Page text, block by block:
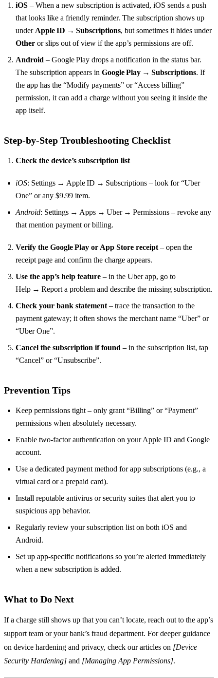
iOS – When a new subscription is activated, iOS sends a push
that looks like a friendly reminder. The subscription shows up
under Apple ID → Subscriptions, but sometimes it hides under
Other or slips out of view if the app’s permissions are off.
Android – Google Play drops a notification in the status bar.
The subscription appears in Google Play → Subscriptions. If
the app has the “Modify payments” or “Access billing”
permission, it can add a charge without you seeing it inside the
app itself.
Step‑by‑Step Troubleshooting Checklist
Check the device’s subscription list
iOS: Settings → Apple ID → Subscriptions – look for “Uber
One” or any $9.99 item.
Android: Settings → Apps → Uber → Permissions – revoke any
that mention payment or billing.
Verify the Google Play or App Store receipt – open the
receipt page and confirm the charge appears.
Use the app’s help feature – in the Uber app, go to
Help → Report a problem and describe the missing subscription.
Check your bank statement – trace the transaction to the
payment gateway; it often shows the merchant name “Uber” or
“Uber One”.
Cancel the subscription if found – in the subscription list, tap
“Cancel” or “Unsubscribe”.
Prevention Tips
Keep permissions tight – only grant “Billing” or “Payment”
permissions when absolutely necessary.
Enable two‑factor authentication on your Apple ID and Google
account.
Use a dedicated payment method for app subscriptions (e.g., a
virtual card or a prepaid card).
Install reputable antivirus or security suites that alert you to
suspicious app behavior.
Regularly review your subscription list on both iOS and
Android.
Set up app‑specific notifications so you’re alerted immediately
when a new subscription is added.
What to Do Next
If a charge still shows up that you can’t locate, reach out to the app’s
support team or your bank’s fraud department. For deeper guidance
on device hardening and privacy, check our articles on [Device
Security Hardening] and [Managing App Permissions].